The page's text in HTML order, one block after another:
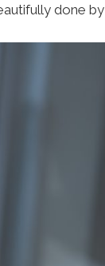
done by